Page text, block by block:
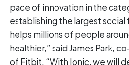
pace of innovation in the
establishing the largest
helps millions of people
healthier,” said James Park,
of Fitbit. “With Ionic, we will